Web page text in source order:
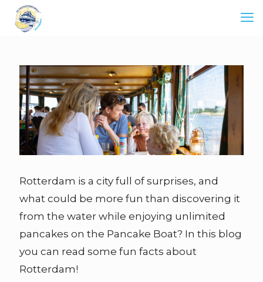
Rotterdam is a city full of surprises, and
what could be more fun than discovering it
from the water while enjoying unlimited
pancakes on the Pancake Boat? In this blog
you can read some fun facts about
Rotterdam!